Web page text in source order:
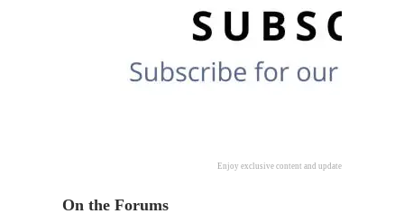
Enjoy exclusive content and updates delivered
On the Forums